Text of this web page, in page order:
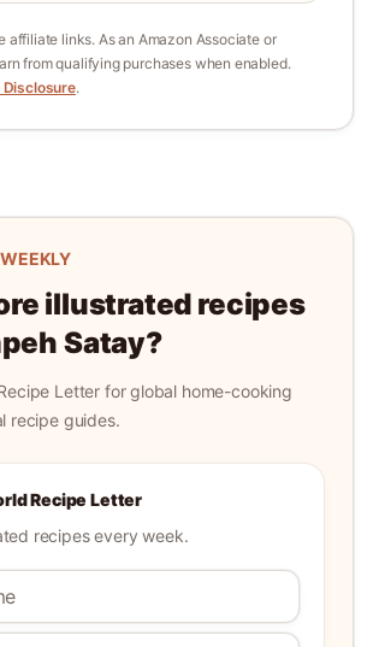
affiliate links. As an Amazon Associate or
from qualifying purchases when enabled.
.
illustrated recipes
Satay?
Letter for global home-cooking
recipe guides.
Recipe Letter
recipes every week.